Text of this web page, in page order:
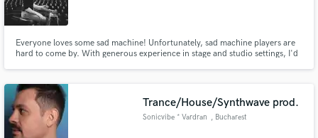
Everyone loves some sad machine! Unfortunately, sad machine players are
hard to come by. With generous experience in stage and studio settings, I'd
TikTok at @thisisbridger
Trance/House/Synthwave prod.
Sonicvibe * Vardran , Bucharest